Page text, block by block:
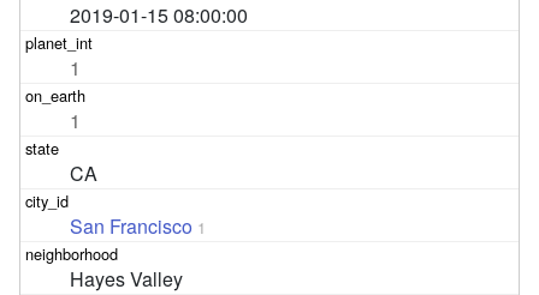
2019-01-15 08:00:00
1
1
CA
San Francisco 1
Hayes Valley